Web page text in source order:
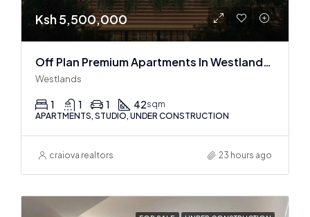
Ksh 5,500,000
Off Plan Premium Apartments In Westlands Near Sarit Center
Westlands
1 1 1 42sqm
APARTMENTS, STUDIO, UNDER CONSTRUCTION
craiova realtors 23 hours ago